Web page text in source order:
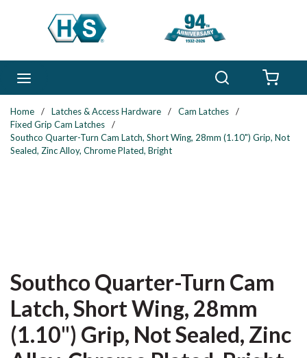
Skip to main content
Home / Latches & Access Hardware / Cam Latches
/
Fixed Grip Cam Latches
/
Southco Quarter-Turn Cam Latch, Short Wing, 28mm (1.10") Grip, Not
Sealed, Zinc Alloy, Chrome Plated, Bright
Southco Quarter-Turn Cam
Latch, Short Wing, 28mm
(1.10") Grip, Not Sealed, Zinc